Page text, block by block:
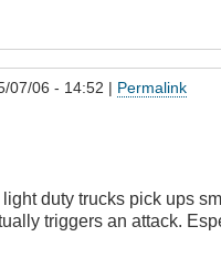
07/06 - 14:52 | Permalink
duty trucks pick ups
triggers an attack.